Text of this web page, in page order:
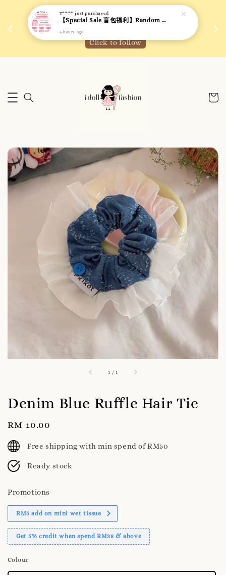
We are active on Instagram! Story updates for
new arrivals or promotions!
Click to follow
1 /1
Denim Blue Ruffle Hair Tie
Regular
price
RM 10.00
Free shipping with min spend of RM50
Ready stock
Promotions
RM5 add on mini wet tissue
Get 5% credit when spend RM38 & above
Colour
T**** just purchased
【Special Sale 盲包福利】Random Blind Bag - Clothing
6 hours ago